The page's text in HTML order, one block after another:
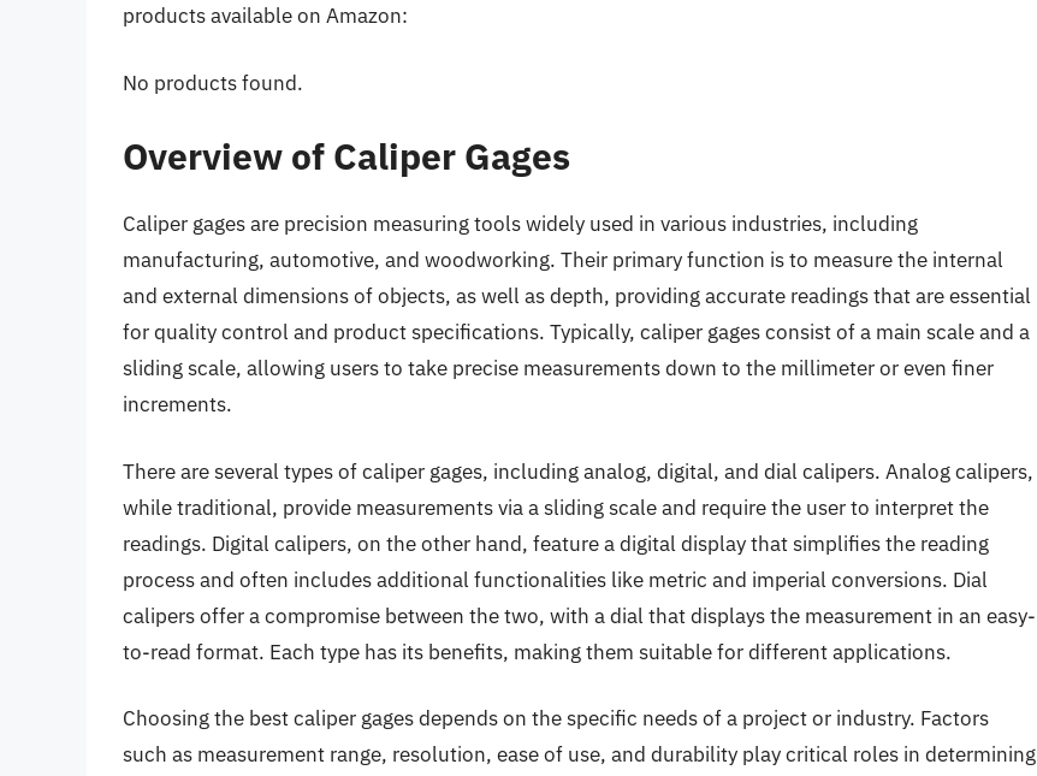
products available on Amazon:
No products found.
Overview of Caliper Gages
Caliper gages are precision measuring tools widely used in various industries, including
manufacturing, automotive, and woodworking. Their primary function is to measure the internal
and external dimensions of objects, as well as depth, providing accurate readings that are essential
for quality control and product specifications. Typically, caliper gages consist of a main scale and a
sliding scale, allowing users to take precise measurements down to the millimeter or even finer
increments.
There are several types of caliper gages, including analog, digital, and dial calipers. Analog calipers,
while traditional, provide measurements via a sliding scale and require the user to interpret the
readings. Digital calipers, on the other hand, feature a digital display that simplifies the reading
process and often includes additional functionalities like metric and imperial conversions. Dial
calipers offer a compromise between the two, with a dial that displays the measurement in an easy-
to-read format. Each type has its benefits, making them suitable for different applications.
Choosing the best caliper gages depends on the specific needs of a project or industry. Factors
such as measurement range, resolution, ease of use, and durability play critical roles in determining